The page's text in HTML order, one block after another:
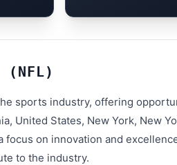
(NFL)
sports industry, offering
United States, New York, New
on innovation and
to the industry.